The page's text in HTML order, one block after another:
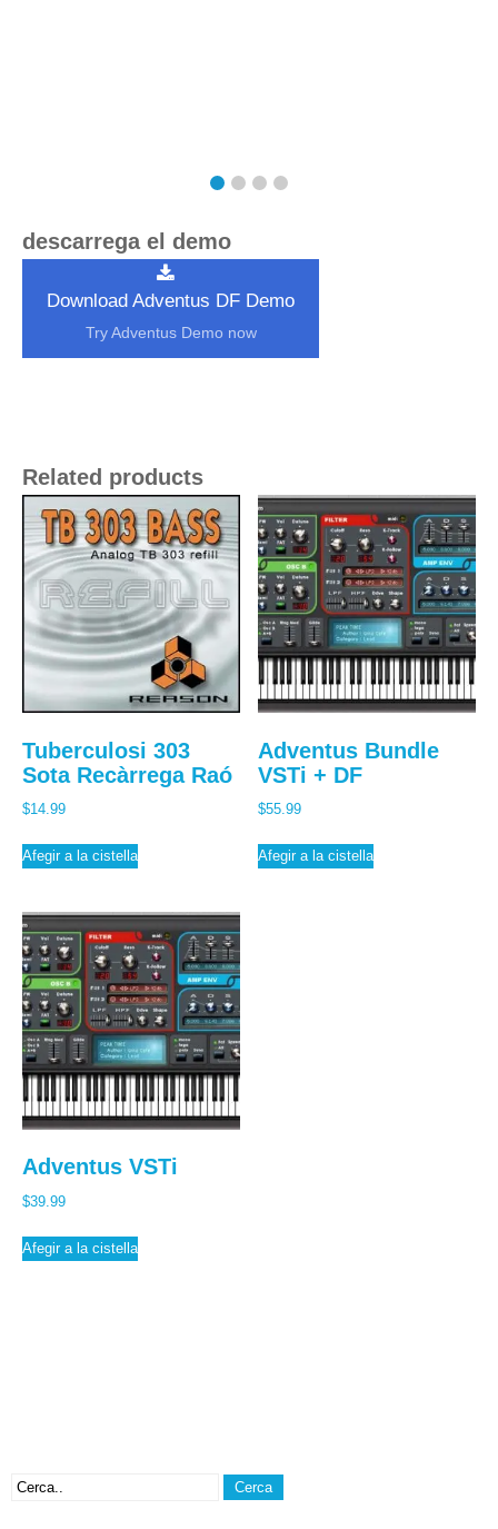
descarrega el demo
Download Adventus DF Demo
Try Adventus Demo now
Related products
Tuberculosi 303
Sota Recàrrega Raó
$14.99
Afegir a la cistella
Adventus Bundle
VSTi + DF
$55.99
Afegir a la cistella
Adventus VSTi
$39.99
Afegir a la cistella